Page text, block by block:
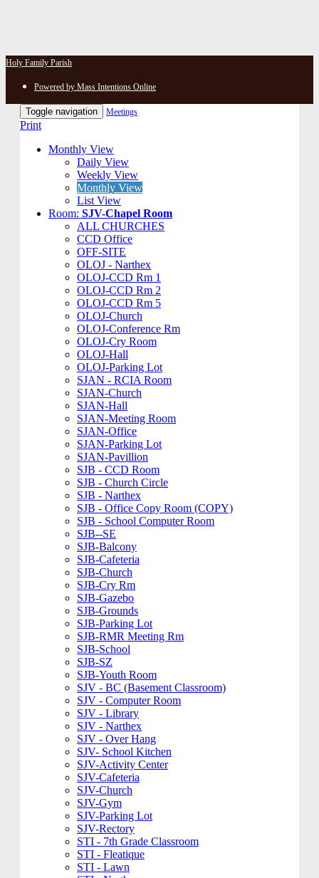
Holy Family Parish
Powered by Mass Intentions Online
Toggle navigation Meetings
Print
Monthly View
Daily View
Weekly View
Monthly View
List View
Room: SJV-Chapel Room
ALL CHURCHES
CCD Office
OFF-SITE
OLOJ - Narthex
OLOJ-CCD Rm 1
OLOJ-CCD Rm 2
OLOJ-CCD Rm 5
OLOJ-Church
OLOJ-Conference Rm
OLOJ-Cry Room
OLOJ-Hall
OLOJ-Parking Lot
SJAN - RCIA Room
SJAN-Church
SJAN-Hall
SJAN-Meeting Room
SJAN-Office
SJAN-Parking Lot
SJAN-Pavillion
SJB - CCD Room
SJB - Church Circle
SJB - Narthex
SJB - Office Copy Room (COPY)
SJB - School Computer Room
SJB--SE
SJB-Balcony
SJB-Cafeteria
SJB-Church
SJB-Cry Rm
SJB-Gazebo
SJB-Grounds
SJB-Parking Lot
SJB-RMR Meeting Rm
SJB-School
SJB-SZ
SJB-Youth Room
SJV - BC (Basement Classroom)
SJV - Computer Room
SJV - Library
SJV - Narthex
SJV - Over Hang
SJV- School Kitchen
SJV-Activity Center
SJV-Cafeteria
SJV-Church
SJV-Gym
SJV-Parking Lot
SJV-Rectory
STI - 7th Grade Classroom
STI - Fleatique
STI - Lawn